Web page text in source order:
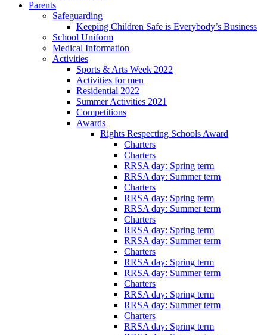
Parents
Safeguarding
Keeping Children Safe is Everybody’s Business
School Uniform
Medical Information
Activities
Sports & Arts Week 2022
Activities for men
Residential 2022
Summer Activities 2021
Competitions
Awards
Rights Respecting Schools Award
Charters
Charters
RRSA day: Spring term
RRSA day: Summer term
Charters
RRSA day: Spring term
RRSA day: Summer term
Charters
RRSA day: Spring term
RRSA day: Summer term
Charters
RRSA day: Spring term
RRSA day: Summer term
Charters
RRSA day: Spring term
RRSA day: Summer term
Charters
RRSA day: Spring term